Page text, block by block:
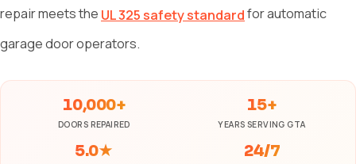
repair meets the UL 325 safety standardfor automatic
garage door operators.
10,000+
DOORS REPAIRED
15+
YEARS SERVING GTA
5.0★ 24/7